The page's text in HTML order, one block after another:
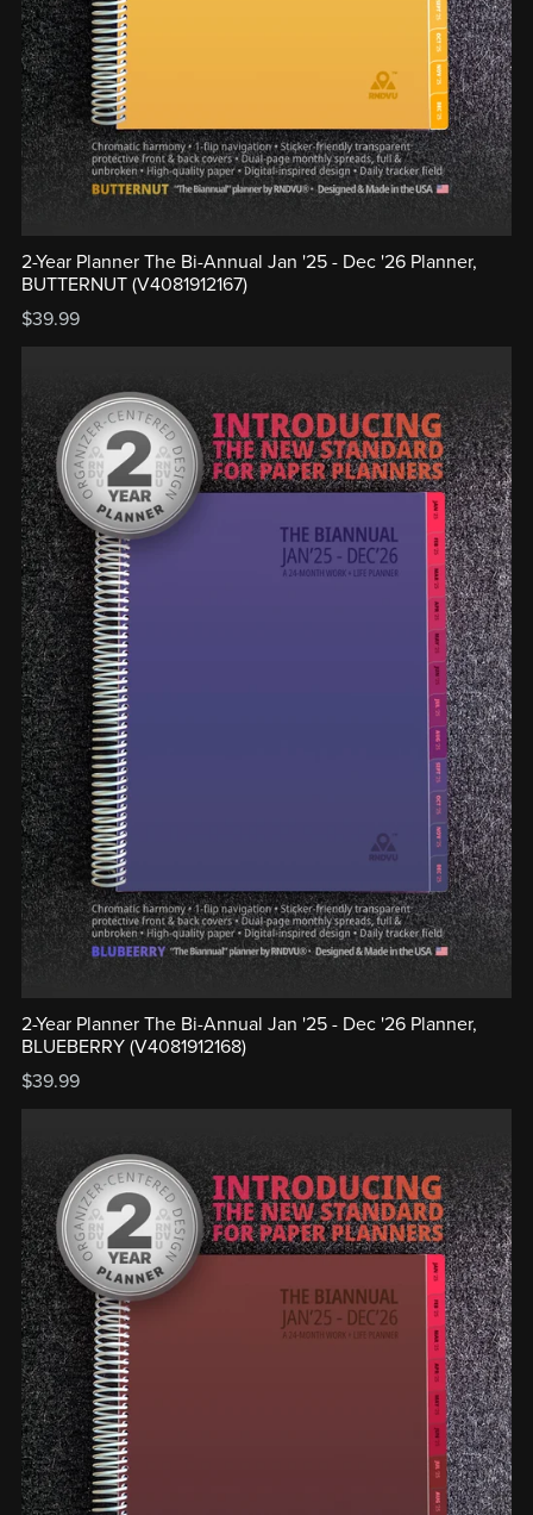
2-Year Planner The Bi-Annual Jan '25 - Dec '26 Planner,
BUTTERNUT (V4081912167)
$39.99
2-Year Planner The Bi-Annual Jan '25 - Dec '26 Planner,
BLUEBERRY (V4081912168)
$39.99